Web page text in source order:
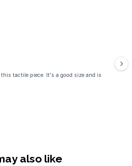
tactile piece. It's a good size and is
also like